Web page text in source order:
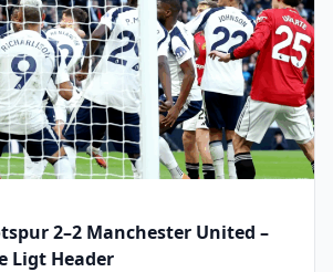
2–2 Manchester United –
Ligt Header